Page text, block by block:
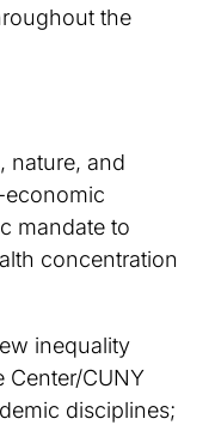
the
nature, and
mandate to
concentration
inequality
Center/CUNY
disciplines;